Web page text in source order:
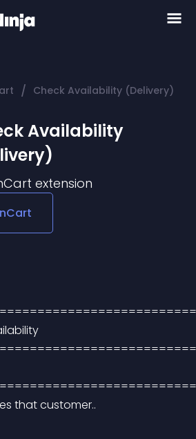
/ Check Availability (Delivery)
Availability
extension
that customer..